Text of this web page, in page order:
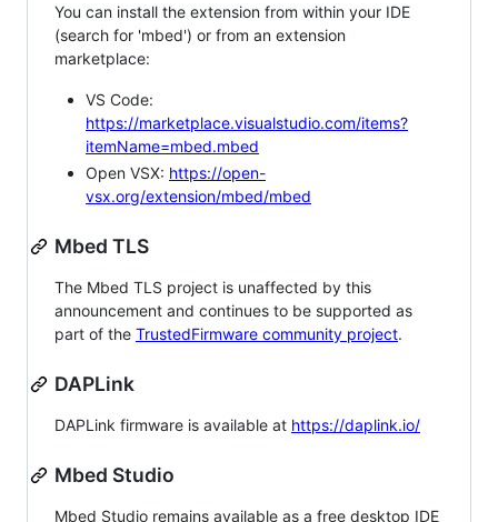
You can install the extension from within your IDE
(search for 'mbed') or from an extension
marketplace:
VS Code:
https://marketplace.visualstudio.com/items?
itemName=mbed.mbed
Open VSX: https://open-
vsx.org/extension/mbed/mbed
Mbed TLS
The Mbed TLS project is unaffected by this
announcement and continues to be supported as
part of the TrustedFirmware community project.
DAPLink
DAPLink firmware is available at https://daplink.io/
Mbed Studio
Mbed Studio remains available as a free desktop IDE